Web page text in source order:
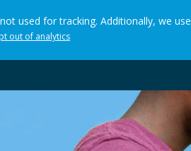
used for tracking. Additionally, we use
out of analytics